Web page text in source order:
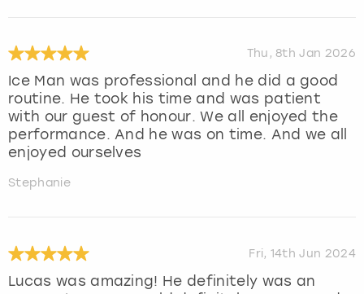
Thu, 8th Jan 2026
Ice Man was professional and he did a good
routine. He took his time and was patient
with our guest of honour. We all enjoyed the
performance. And he was on time. And we all
enjoyed ourselves
Stephanie
Fri, 14th Jun 2024
Lucas was amazing! He definitely was an